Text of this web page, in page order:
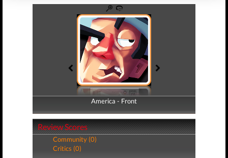
America - Front
America - Back
Review Scores
Community (0)
Critics (0)